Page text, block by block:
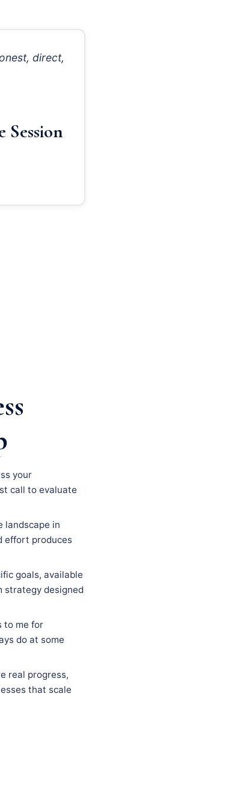
direct,
Session
your
call to evaluate
landscape in
effort produces
goals, available
strategy designed
to me for
do at some
real progress,
that scale